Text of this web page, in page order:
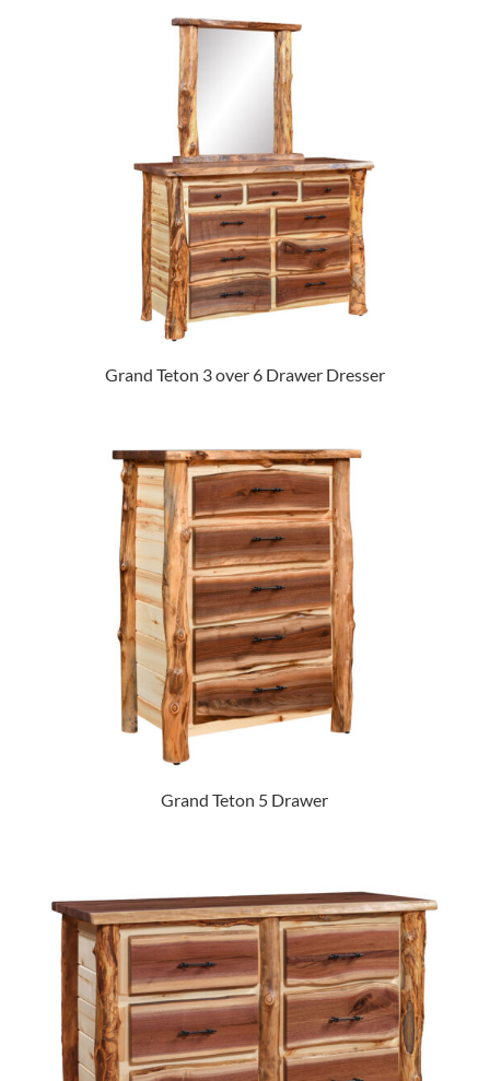
Grand Teton 3 over 6 Drawer Dresser
Grand Teton 5 Drawer